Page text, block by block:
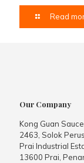
Read
Our Company
Kong Guan
2463, Solok
Prai Industrial
13600 Prai,